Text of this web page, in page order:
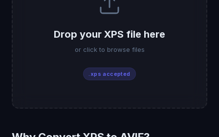
Drop your XPS file here
or click to browse files
.xps accepted